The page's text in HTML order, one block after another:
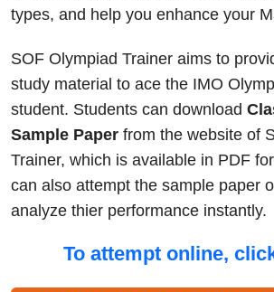
types, and help you enhance your
SOF Olympiad Trainer aims to
study material to ace the IMO
student. Students can download
Sample Paper from the website of
Trainer, which is available in PDF
can also attempt the sample paper
analyze thier performance instantly.
To attempt online,